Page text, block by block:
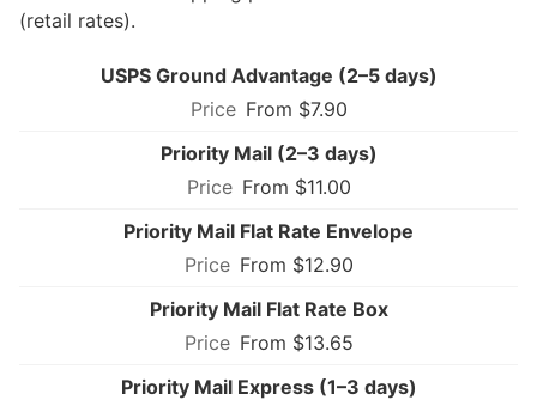
(retail rates).
USPS Ground Advantage (2–5 days)
From $7.90
Priority Mail (2–3 days)
From $11.00
Priority Mail Flat Rate Envelope
From $12.90
Priority Mail Flat Rate Box
From $13.65
Priority Mail Express (1–3 days)